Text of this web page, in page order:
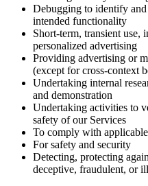
Debugging to identify
intended functionality
Short-term, transient
personalized advertising
Providing advertising or
(except for cross-context
Undertaking internal
and demonstration
Undertaking activities to
safety of our Services
To comply with
For safety and security
Detecting, protecting
deceptive, fraudulent, or